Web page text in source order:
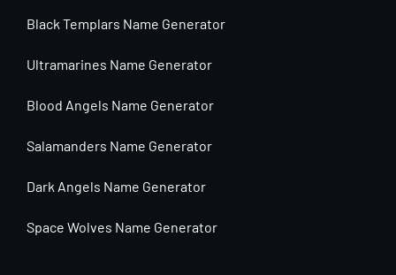
Black Templars Name Generator
Ultramarines Name Generator
Blood Angels Name Generator
Salamanders Name Generator
Dark Angels Name Generator
Space Wolves Name Generator